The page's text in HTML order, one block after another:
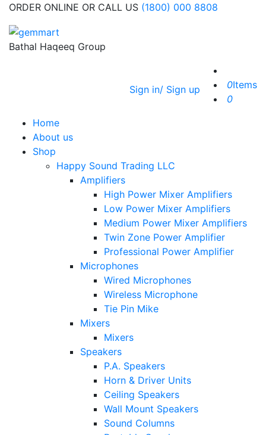
ORDER ONLINE OR CALL US (1800) 000 8808
Bathal Haqeeq Group
Sign in/ Sign up 0Items
0
Home
About us
Shop
Happy Sound Trading LLC
Amplifiers
High Power Mixer Amplifiers
Low Power Mixer Amplifiers
Medium Power Mixer Amplifiers
Twin Zone Power Amplifier
Professional Power Amplifier
Microphones
Wired Microphones
Wireless Microphone
Tie Pin Mike
Mixers
Mixers
Speakers
P.A. Speakers
Horn & Driver Units
Ceiling Speakers
Wall Mount Speakers
Sound Columns